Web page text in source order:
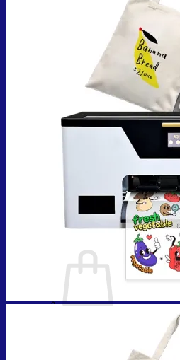
No products in the cart.
Return to shop